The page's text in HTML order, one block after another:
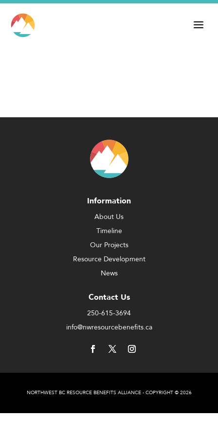
Information
About Us
Timeline
Our Projects
Resource Development
News
Contact Us
250-615-3694
info@nwresourcebenefits.ca
NORTHWEST BC RESOURCE BENEFITS ALLIANCE - COPYRIGHT © 2026